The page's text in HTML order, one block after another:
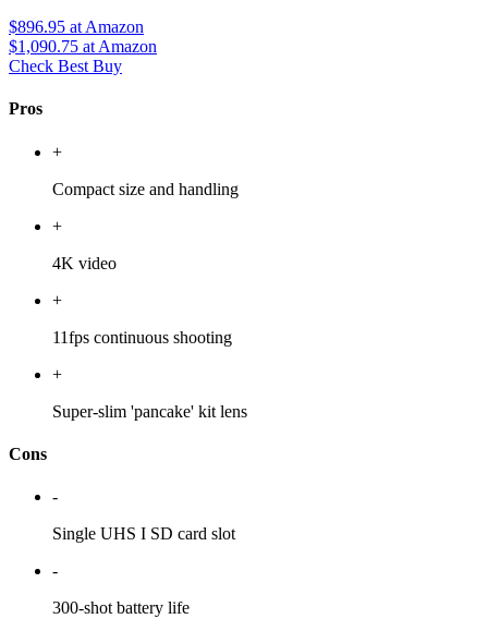
$896.95 at Amazon
$1,090.75 at Amazon
Check Best Buy
Pros
+
Compact size and handling
+
4K video
+
11fps continuous shooting
+
Super-slim 'pancake' kit lens
Cons
-
Single UHS I SD card slot
-
300-shot battery life